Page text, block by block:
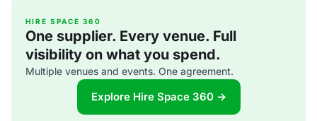
HIRE SPACE 360
One supplier. Every venue. Full
visibility on what you spend.
Multiple venues and events. One agreement.
Explore Hire Space 360 →